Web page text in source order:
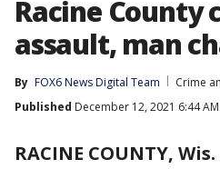
Racine County
assault, man
By FOX6 News Digital Team
Crime
Published December 12, 2021 6:44 AM
RACINE COUNTY, Wis.